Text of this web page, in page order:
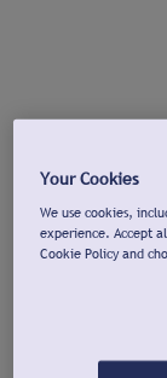
Your Cookies
We use cookies,
experience. Accept
Cookie Policy and